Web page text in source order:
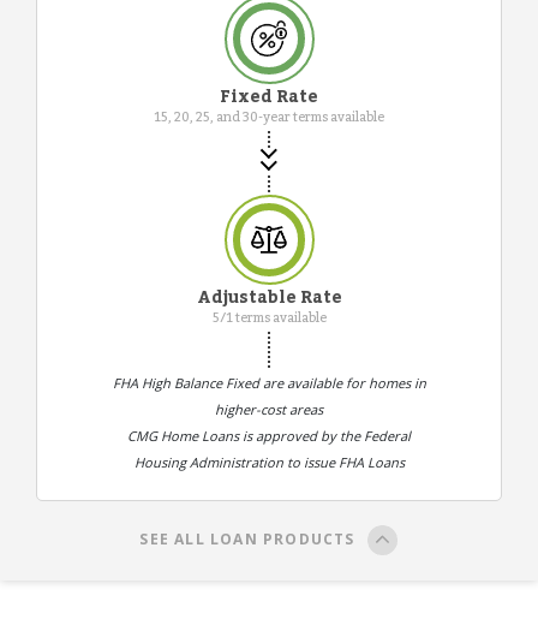
Fixed Rate
15, 20, 25, and 30-year terms available
Adjustable Rate
5/1 terms available
FHA High Balance Fixed are available for homes in
higher-cost areas
CMG Home Loans is approved by the Federal
Housing Administration to issue FHA Loans
SEE ALL LOAN PRODUCTS